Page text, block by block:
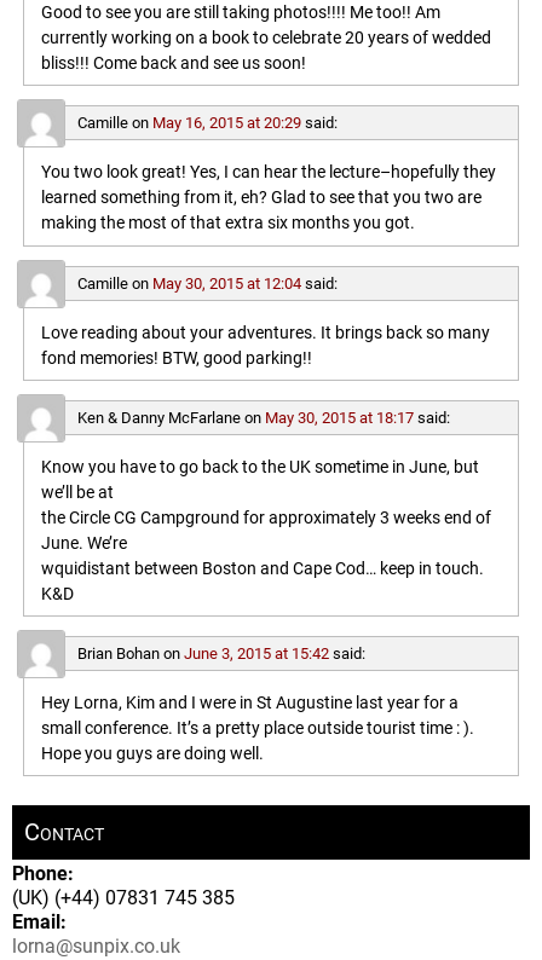
Good to see you are still taking photos!!!! Me too!! Am
currently working on a book to celebrate 20 years of wedded
bliss!!! Come back and see us soon!
Camilleon May 16, 2015 at 20:29 said:
You two look great! Yes, I can hear the lecture–hopefully they
learned something from it, eh? Glad to see that you two are
making the most of that extra six months you got.
Camilleon May 30, 2015 at 12:04 said:
Love reading about your adventures. It brings back so many
fond memories! BTW, good parking!!
Ken & Danny McFarlaneon May 30, 2015 at 18:17 said:
Know you have to go back to the UK sometime in June, but
we’ll be at
the Circle CG Campground for approximately 3 weeks end of
June. We’re
wquidistant between Boston and Cape Cod… keep in touch.
K&D
Brian Bohanon June 3, 2015 at 15:42 said:
Hey Lorna, Kim and I were in St Augustine last year for a
small conference. It’s a pretty place outside tourist time : ).
Hope you guys are doing well.
Contact
Phone:
(UK) (+44) 07831 745 385
Email:
lorna@sunpix.co.uk